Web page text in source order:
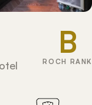
B
ROCH RANK